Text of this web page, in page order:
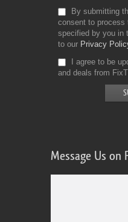
By submitting
consent to process
specified by you in
to our Privacy
I agree to be
and deals from
Message Us on